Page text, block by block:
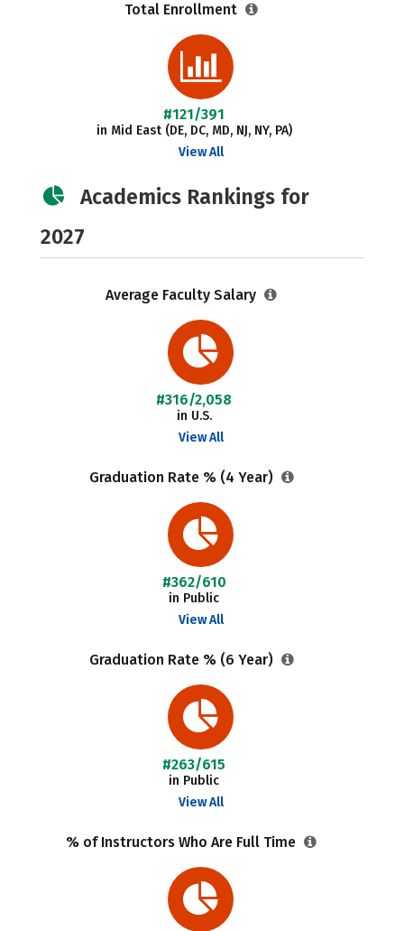
Total Enrollment
#121/391
in Mid East (DE, DC, MD, NJ, NY, PA)
View All
Academics Rankings for
2027
Average Faculty Salary
#316/2,058
in U.S.
View All
Graduation Rate % (4 Year)
#362/610
in Public
View All
Graduation Rate % (6 Year)
#263/615
in Public
View All
% of Instructors Who Are Full Time